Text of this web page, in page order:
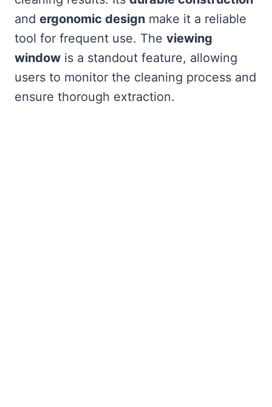
and ergonomic design make it a reliable
tool for frequent use. The viewing
window is a standout feature, allowing
users to monitor the cleaning process and
ensure thorough extraction.